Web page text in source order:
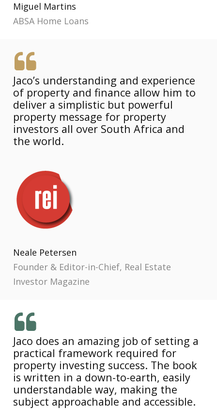
Miguel Martins
ABSA Home Loans
Jaco’s understanding and experience
of property and finance allow him to
deliver a simplistic but powerful
property message for property
investors all over South Africa and
the world.
Neale Petersen
Founder & Editor-in-Chief, Real Estate
Investor Magazine
Jaco does an amazing job of setting a
practical framework required for
property investing success. The book
is written in a down-to-earth, easily
understandable way, making the
subject approachable and accessible.